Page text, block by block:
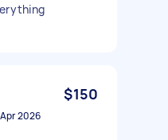
$150
2026